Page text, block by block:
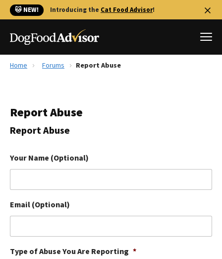
🐱 NEW! Introducing the Cat Food Advisor!
Reviews
Library
The Farmer's Dog Review
Redbarn Review
Ollie Review
Best Dry Food
Home Forums Report Abuse
Report Abuse
Report Abuse
Your Name (Optional)
Email (Optional)
Type of Abuse You Are Reporting *